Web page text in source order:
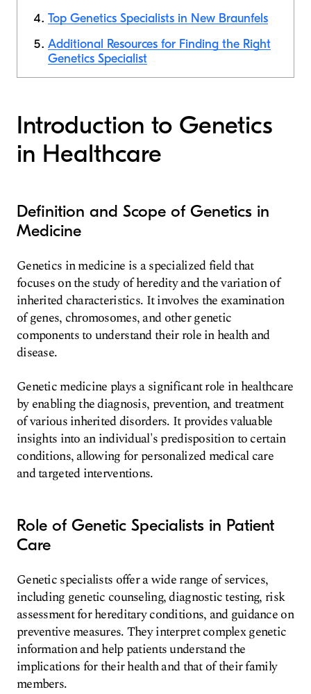
Top Genetics Specialists in New Braunfels
Additional Resources for Finding the Right
Genetics Specialist
Introduction to Genetics
in Healthcare
Definition and Scope of Genetics in
Medicine
Genetics in medicine is a specialized field that
focuses on the study of heredity and the variation of
inherited characteristics. It involves the examination
of genes, chromosomes, and other genetic
components to understand their role in health and
disease.
Genetic medicine plays a significant role in healthcare
by enabling the diagnosis, prevention, and treatment
of various inherited disorders. It provides valuable
insights into an individual's predisposition to certain
conditions, allowing for personalized medical care
and targeted interventions.
Role of Genetic Specialists in Patient
Care
Genetic specialists offer a wide range of services,
including genetic counseling, diagnostic testing, risk
assessment for hereditary conditions, and guidance on
preventive measures. They interpret complex genetic
information and help patients understand the
implications for their health and that of their family
members.